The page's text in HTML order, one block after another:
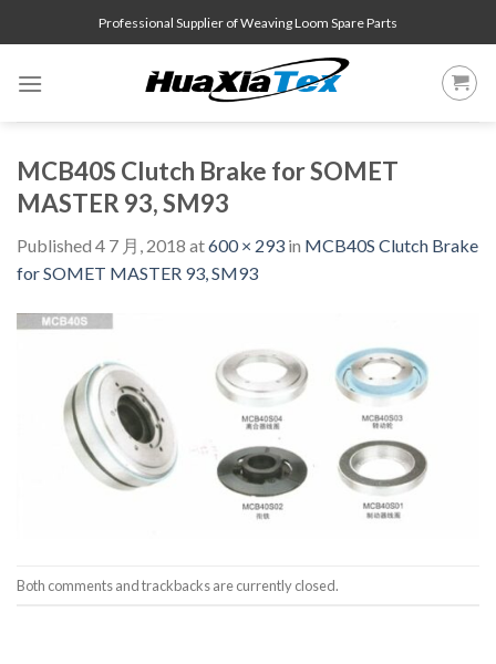
to
Professional Supplier of Weaving Loom Spare Parts
MCB40S Clutch Brake for SOMET
MASTER 93, SM93
Published 4 7 月, 2018 at600 × 293 in MCB40S Clutch Brake
for SOMET MASTER 93, SM93
Both comments and trackbacks are currently closed.